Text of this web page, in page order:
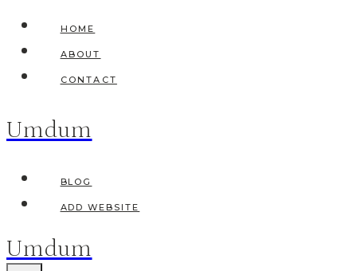
Skip
content
HOME
ABOUT
CONTACT
Umdum
BLOG
ADD WEBSITE
Umdum